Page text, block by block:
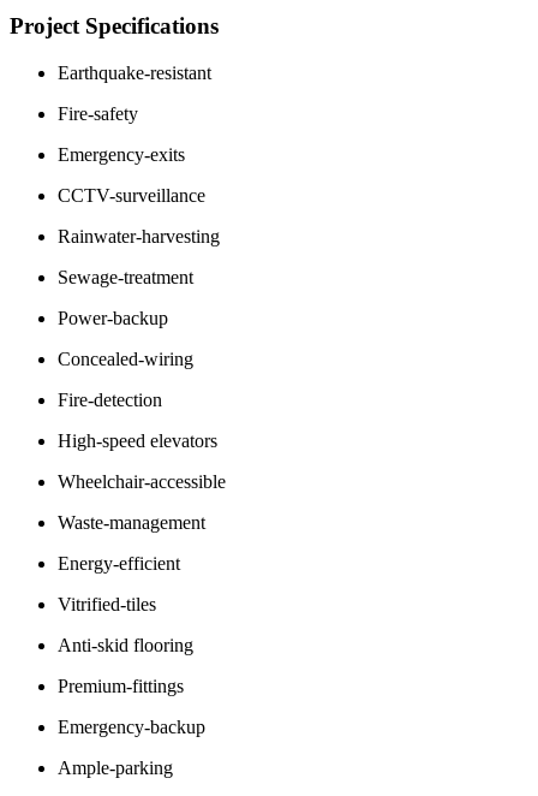
Project Specifications
Earthquake-resistant
Fire-safety
Emergency-exits
CCTV-surveillance
Rainwater-harvesting
Sewage-treatment
Power-backup
Concealed-wiring
Fire-detection
High-speed elevators
Wheelchair-accessible
Waste-management
Energy-efficient
Vitrified-tiles
Anti-skid flooring
Premium-fittings
Emergency-backup
Ample-parking